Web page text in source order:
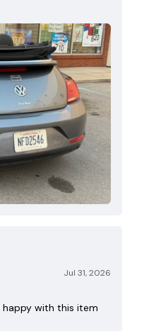
Jul 31, 2026
with this item